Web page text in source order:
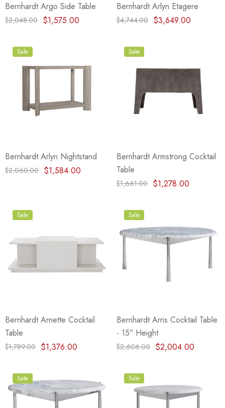
Bernhardt Argo Side Table
$2,048.00 $1,575.00
Bernhardt Arlyn Etagere
$4,744.00 $3,649.00
Sale
Bernhardt Arlyn Nightstand
$2,060.00 $1,584.00
Sale
Bernhardt Armstrong Cocktail
Table
$1,661.00 $1,278.00
Sale
Bernhardt Arnette Cocktail
Table
$1,789.00 $1,376.00
Sale
Bernhardt Arris Cocktail Table
- 15" Height
$2,606.00 $2,004.00
Sale Sale